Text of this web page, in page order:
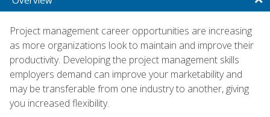
Project management career opportunities are increasing
as more organizations look to maintain and improve their
productivity. Developing the project management skills
employers demand can improve your marketability and
may be transferable from one industry to another, giving
you increased flexibility.